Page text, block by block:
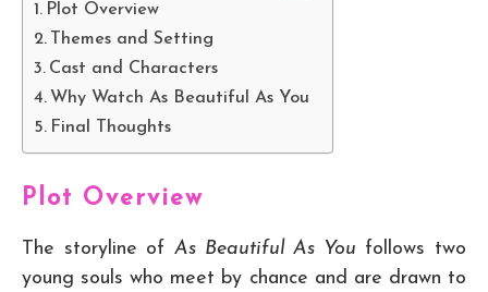
Plot Overview
Themes and Setting
Cast and Characters
Why Watch As Beautiful As You
Final Thoughts
Plot Overview
The storyline of As Beautiful As You follows two
young souls who meet by chance and are drawn to